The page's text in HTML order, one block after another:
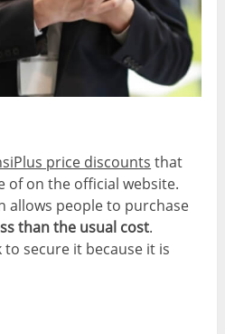
price discounts that
of on the official website.
allows people to purchase
than the usual cost.
secure it because it is